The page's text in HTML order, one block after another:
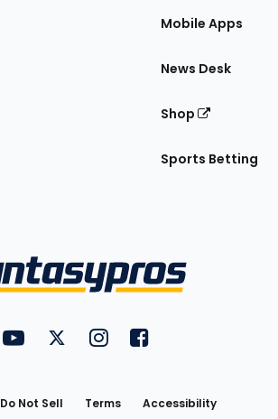
Mobile Apps
News Desk
Shop
Sports Betting
FantasyPros on YouTube
FantasyPros on Twitter
FantasyPros on Instagram
FantasyPros on
Do Not Sell Terms
Accessibility